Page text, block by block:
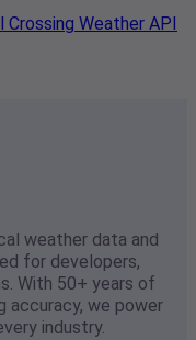
Crossing Weather API
weather data and
for developers,
With 50+ years of
accuracy, we power
industry.